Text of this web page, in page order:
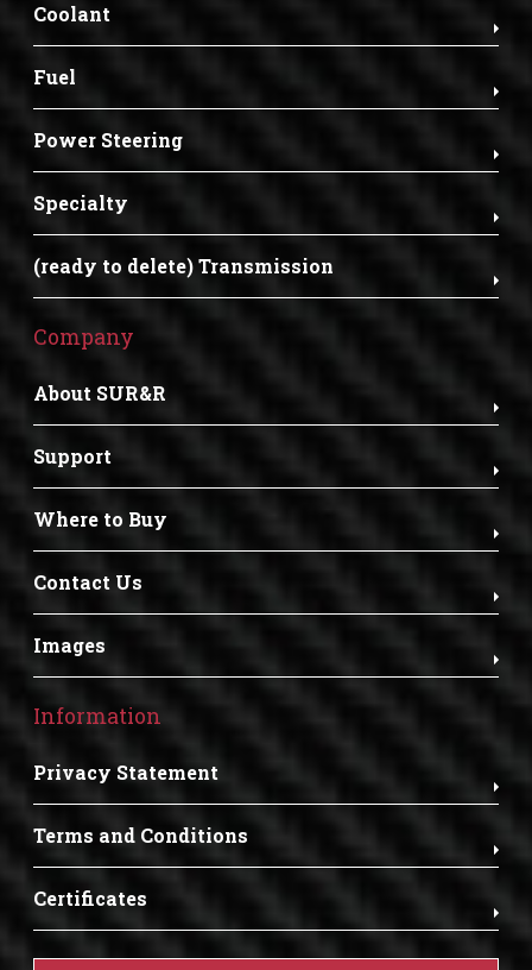
Coolant
Fuel
Power Steering
Specialty
(ready to delete) Transmission
Company
About SUR&R
Support
Where to Buy
Contact Us
Images
Information
Privacy Statement
Terms and Conditions
Certificates